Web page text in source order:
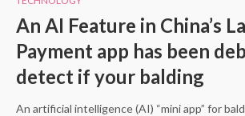
An AI Feature in China’s
Payment app has been
detect if your balding
An artificial intelligence (AI) “mini app” for